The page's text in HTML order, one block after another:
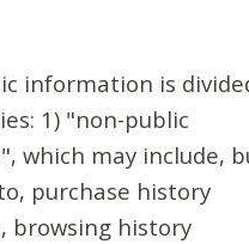
information is
1) "non-public
which may include,
purchase history
browsing history